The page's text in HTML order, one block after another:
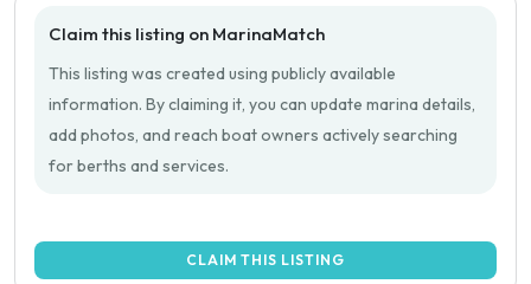
Claim this listing on MarinaMatch
This listing was created using publicly available
information. By claiming it, you can update marina details,
add photos, and reach boat owners actively searching
for berths and services.
CLAIM THIS LISTING